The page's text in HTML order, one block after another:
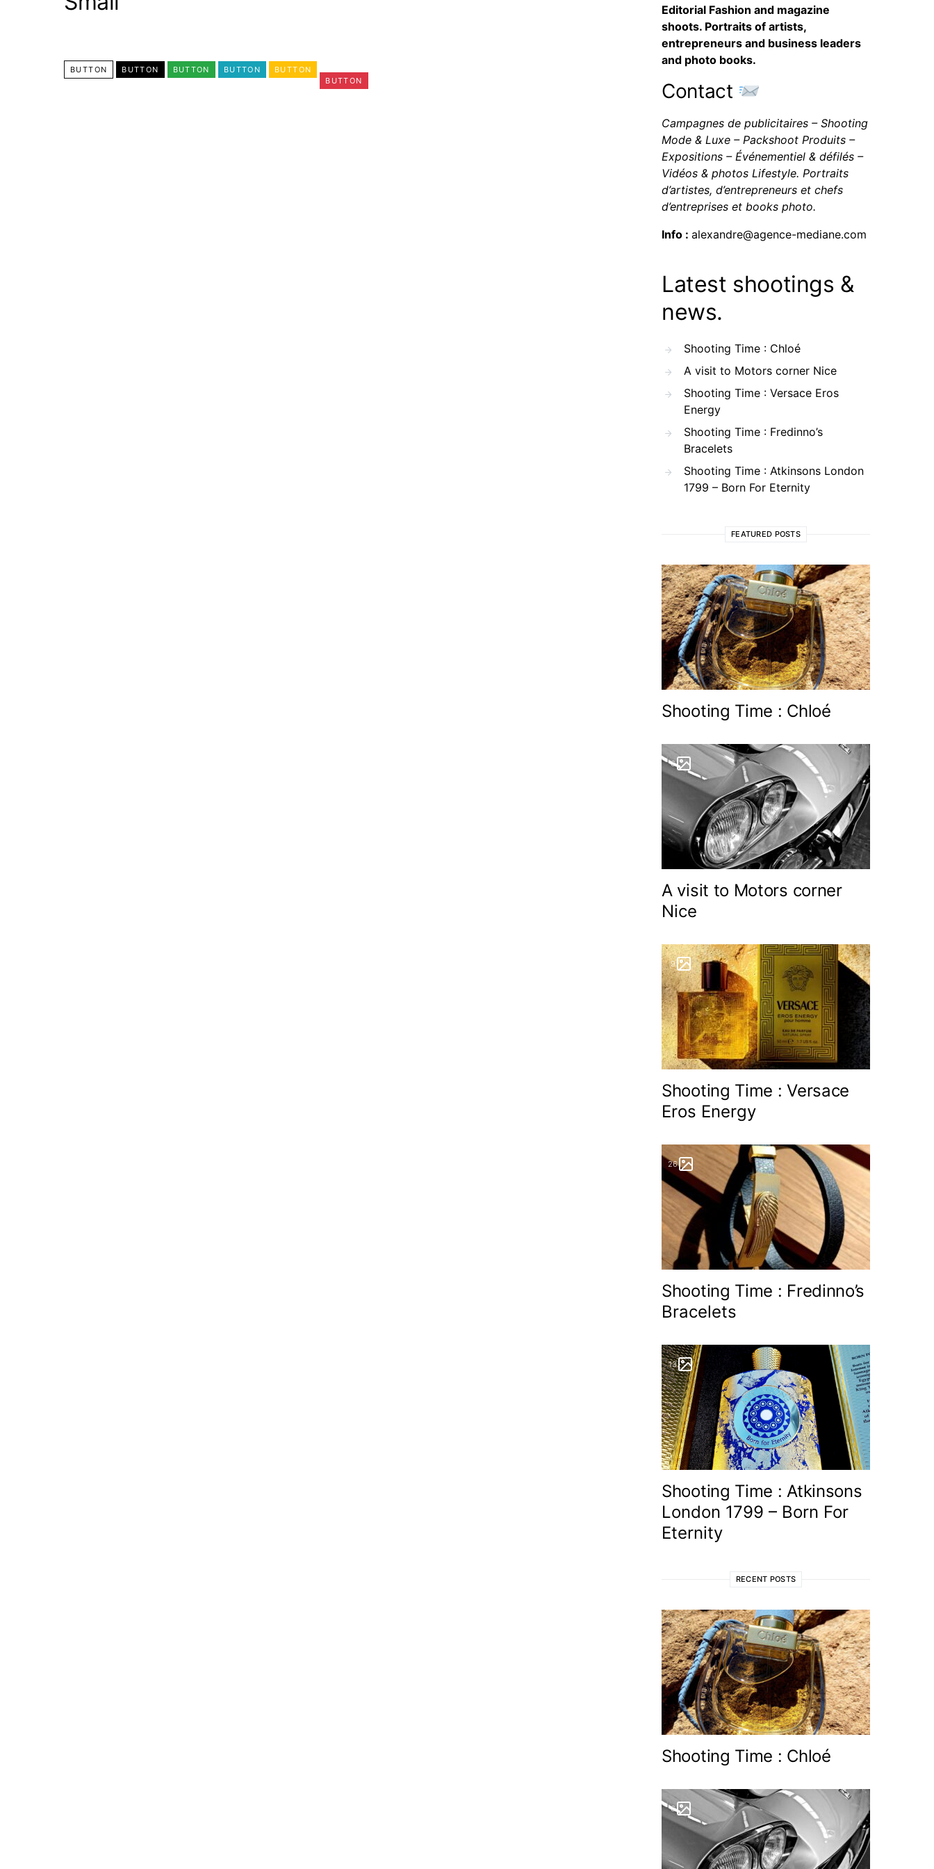
BUTTON BUTTON BUTTON BUTTON
BUTTON
BUTTON
Editorial Fashion and magazine
shoots. Portraits of artists,
entrepreneurs and business leaders
and photo books.
Contact
Campagnes de publicitaires – Shooting
Mode & Luxe – Packshoot Produits –
Expositions – Événementiel & défilés –
Vidéos & photos Lifestyle. Portraits
d’artistes, d’entrepreneurs et chefs
d’entreprises et books photo.
Info : alexandre@agence-mediane.com
Latest shootings &
news.
Shooting Time : Chloé
A visit to Motors corner Nice
Shooting Time : Versace Eros
Energy
Shooting Time : Fredinno’s
Bracelets
Shooting Time : Atkinsons London
1799 – Born For Eternity
FEATURED POSTS
Shooting Time : Chloé
6
A visit to Motors corner
Nice
9
Shooting Time : Versace
Eros Energy
26
Shooting Time : Fredinno’s
Bracelets
13
Shooting Time : Atkinsons
London 1799 – Born For
Eternity
RECENT POSTS
Shooting Time : Chloé
6